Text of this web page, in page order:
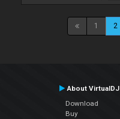
1 2
About VirtualDJ
Download
Buy